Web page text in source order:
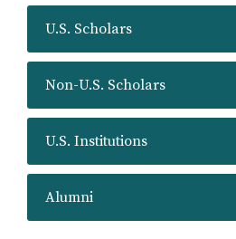
U.S. Scholars
Non-U.S. Scholars
U.S. Institutions
Alumni